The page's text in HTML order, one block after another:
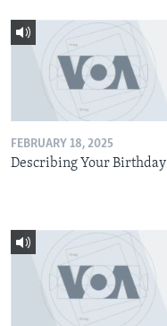
FEBRUARY 18, 2025
Describing Your Birthday